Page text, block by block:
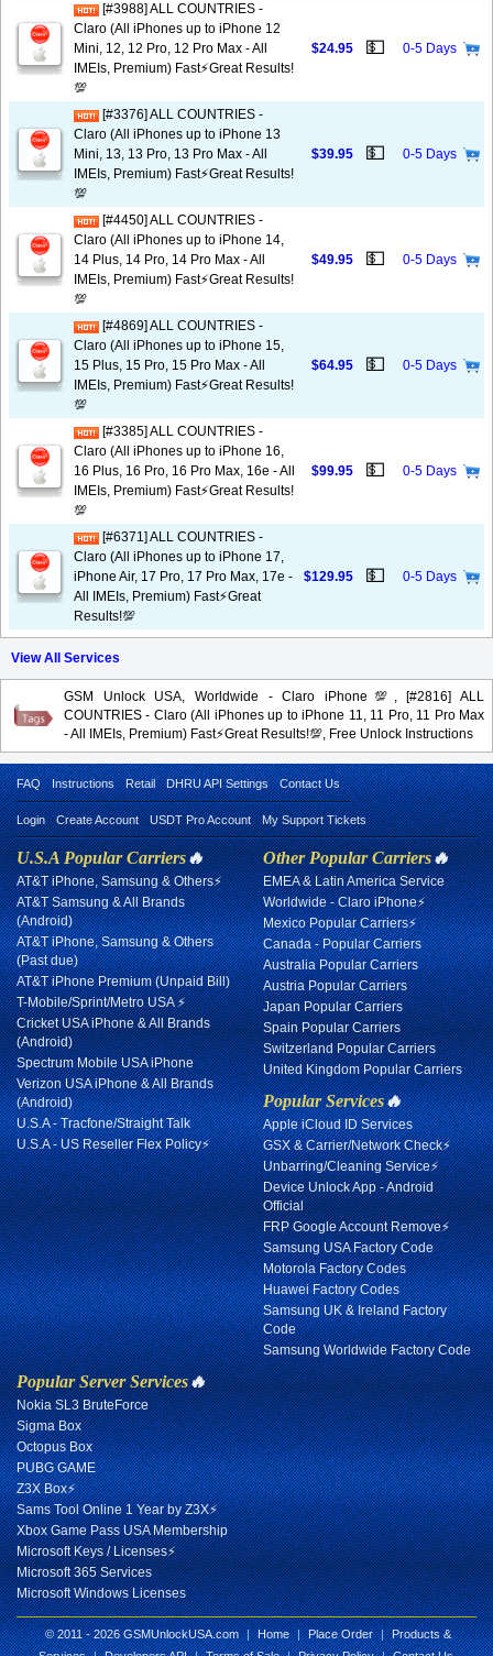
[#3988] ALL COUNTRIES -
Claro (All iPhones up to iPhone 12
Mini, 12, 12 Pro, 12 Pro Max - All
IMEIs, Premium) Fast⚡️Great Results!
💯
$24.95 💵 0-5 Days
[#3376] ALL COUNTRIES -
Claro (All iPhones up to iPhone 13
Mini, 13, 13 Pro, 13 Pro Max - All
IMEIs, Premium) Fast⚡️Great Results!
💯
$39.95 💵 0-5 Days
[#4450] ALL COUNTRIES -
Claro (All iPhones up to iPhone 14,
14 Plus, 14 Pro, 14 Pro Max - All
IMEIs, Premium) Fast⚡️Great Results!
💯
$49.95 💵 0-5 Days
[#4869] ALL COUNTRIES -
Claro (All iPhones up to iPhone 15,
15 Plus, 15 Pro, 15 Pro Max - All
IMEIs, Premium) Fast⚡️Great Results!
💯
$64.95 💵 0-5 Days
[#3385] ALL COUNTRIES -
Claro (All iPhones up to iPhone 16,
16 Plus, 16 Pro, 16 Pro Max, 16e - All
IMEIs, Premium) Fast⚡️Great Results!
💯
$99.95 💵 0-5 Days
[#6371] ALL COUNTRIES -
Claro (All iPhones up to iPhone 17,
iPhone Air, 17 Pro, 17 Pro Max, 17e -
All IMEIs, Premium) Fast⚡️Great
Results!💯
$129.95 💵 0-5 Days
View All Services
GSM Unlock USA, Worldwide - Claro iPhone💯, [#2816] ALL
COUNTRIES - Claro (All iPhones up to iPhone 11, 11 Pro, 11 Pro Max
- All IMEIs, Premium) Fast⚡️Great Results!💯, Free Unlock Instructions
FAQ Instructions Retail DHRU API Settings Contact Us
Login Create Account USDT Pro Account My Support Tickets
U.S.A Popular Carriers🔥
AT&T iPhone, Samsung & Others⚡
AT&T Samsung & All Brands
(Android)
AT&T iPhone, Samsung & Others
(Past due)
AT&T iPhone Premium (Unpaid Bill)
T-Mobile/Sprint/Metro USA ⚡
Cricket USA iPhone & All Brands
(Android)
Spectrum Mobile USA iPhone
Verizon USA iPhone & All Brands
(Android)
U.S.A - Tracfone/Straight Talk
U.S.A - US Reseller Flex Policy⚡
Other Popular Carriers🔥
EMEA & Latin America Service
Worldwide - Claro iPhone⚡
Mexico Popular Carriers⚡
Canada - Popular Carriers
Australia Popular Carriers
Austria Popular Carriers
Japan Popular Carriers
Spain Popular Carriers
Switzerland Popular Carriers
United Kingdom Popular Carriers
Popular Services🔥
Apple iCloud ID Services
GSX & Carrier/Network Check⚡
Unbarring/Cleaning Service⚡
Device Unlock App - Android
Official
FRP Google Account Remove⚡
Samsung USA Factory Code
Motorola Factory Codes
Huawei Factory Codes
Samsung UK & Ireland Factory
Code
Samsung Worldwide Factory Code
Popular Server Services🔥
Nokia SL3 BruteForce
Sigma Box
Octopus Box
PUBG GAME
Z3X Box⚡
Sams Tool Online 1 Year by Z3X⚡
Xbox Game Pass USA Membership
Microsoft Keys / Licenses⚡
Microsoft 365 Services
Microsoft Windows Licenses
© 2011 - 2026 GSMUnlockUSA.com | Home | Place Order | Products &